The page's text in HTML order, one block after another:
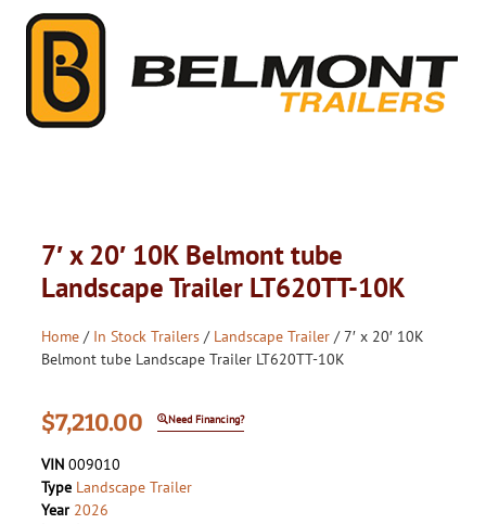
7′ x 20′ 10K Belmont tube
Landscape Trailer LT620TT-10K
Home / In Stock Trailers / Landscape Trailer / 7′ x 20′ 10K
Belmont tube Landscape Trailer LT620TT-10K
$7,210.00 Need Financing?
VIN 009010
Type Landscape Trailer
Year 2026